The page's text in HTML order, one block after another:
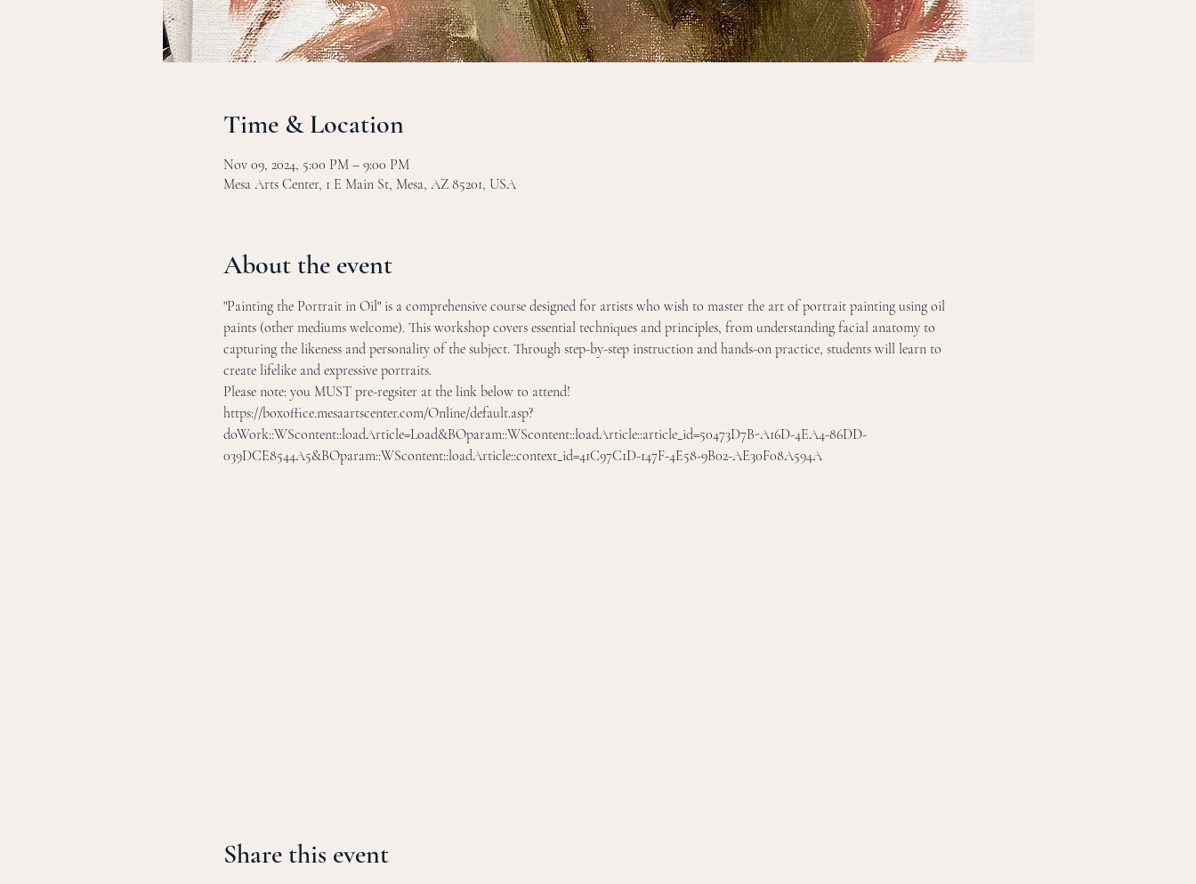
Time & Location
Nov 09, 2024, 5:00 PM – 9:00 PM
Mesa Arts Center, 1 E Main St, Mesa, AZ 85201, USA
About the event
"Painting the Portrait in Oil" is a comprehensive course designed for artists who wish to master the art of portrait painting using oil
paints (other mediums welcome). This workshop covers essential techniques and principles, from understanding facial anatomy to
capturing the likeness and personality of the subject. Through step-by-step instruction and hands-on practice, students will learn to
create lifelike and expressive portraits.
Please note: you MUST pre-regsiter at the link below to attend!
https://boxoffice.mesaartscenter.com/Online/default.asp?
doWork::WScontent::loadArticle=Load&BOparam::WScontent::loadArticle::article_id=50473D7B-A16D-4EA4-86DD-
039DCE8544A5&BOparam::WScontent::loadArticle::context_id=41C97C1D-147F-4E58-9B02-AE30F08A594A
Share this event